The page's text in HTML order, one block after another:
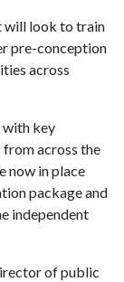
will look to train
pre-conception
across
with key
across the
now in place
package and
independent
of public